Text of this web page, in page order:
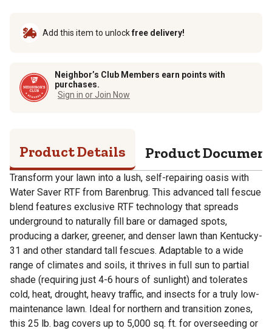
Add this item to unlockfree delivery!
Neighbor’s Club Members earn points with
purchases.
Sign in or Join Now
Product Details Product
Transform your lawn into a lush, self-repairing oasis with
Water Saver RTF from Barenbrug. This advanced tall fescue
blend features exclusive RTF technology that spreads
underground to naturally fill bare or damaged spots,
producing a darker, greener, and denser lawn than Kentucky-
31 and other standard tall fescues. Adaptable to a wide
range of climates and soils, it thrives in full sun to partial
shade (requiring just 4-6 hours of sunlight) and tolerates
cold, heat, drought, heavy traffic, and insects for a truly low-
maintenance lawn. Ideal for northern and transition zones,
this 25 lb. bag covers up to 5,000 sq. ft. for overseeding or